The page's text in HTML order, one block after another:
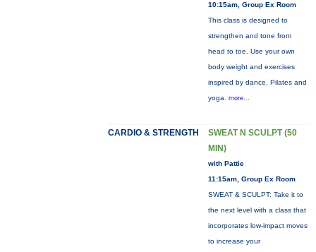
10:15am, Group Ex Room
This class is designed to
strengthen and tone from
head to toe. Use your own
body weight and exercises
inspired by dance, Pilates and
yoga. more...
CARDIO & STRENGTH
SWEAT N SCULPT (50
MIN)
with Pattie
11:15am, Group Ex Room
SWEAT & SCULPT: Take it to
the next level with a class that
incorporates low-impact moves
to increase your